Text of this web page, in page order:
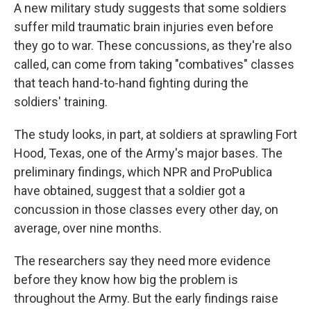
A new military study suggests that some soldiers
suffer mild traumatic brain injuries even before
they go to war. These concussions, as they're also
called, can come from taking "combatives" classes
that teach hand-to-hand fighting during the
soldiers' training.
The study looks, in part, at soldiers at sprawling Fort
Hood, Texas, one of the Army's major bases. The
preliminary findings, which NPR and ProPublica
have obtained, suggest that a soldier got a
concussion in those classes every other day, on
average, over nine months.
The researchers say they need more evidence
before they know how big the problem is
throughout the Army. But the early findings raise